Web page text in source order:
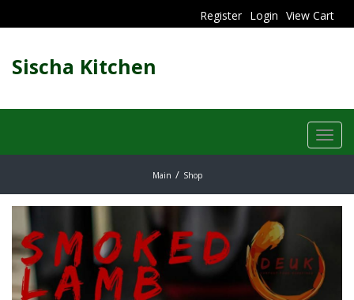
View Cart
Login
Register
Sischa Kitchen
Main Shop